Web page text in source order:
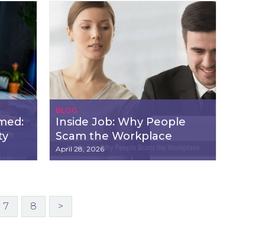
BLOG
Inside Job: Why People
Scam the Workplace
April 28, 2026
7 8 >